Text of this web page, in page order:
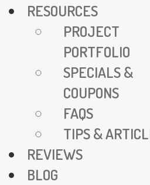
RESOURCES
PROJECT
PORTFOLIO
SPECIALS &
COUPONS
FAQS
TIPS &
REVIEWS
BLOG